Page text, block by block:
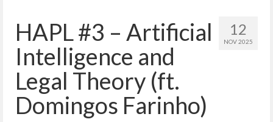
About
Blog Posts
HAPL Podcast
LFE series
12
NOV 2025
HAPL #3 – Artificial
Intelligence and
Legal Theory (ft.
Domingos Farinho)